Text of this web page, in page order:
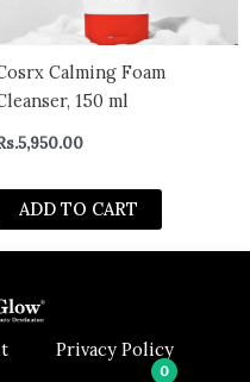
Calming Foam
150 ml
5,950.00
ADD TO CART
Privacy Policy
0